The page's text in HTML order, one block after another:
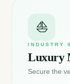
⛵
INDUSTRY
Luxury
Secure the